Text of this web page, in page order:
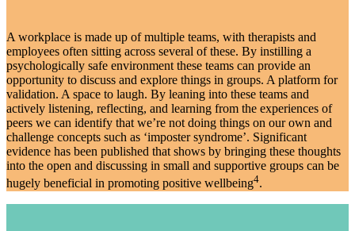
A workplace is made up of multiple teams, with therapists and
employees often sitting across several of these. By instilling a
psychologically safe environment these teams can provide an
opportunity to discuss and explore things in groups. A platform for
validation. A space to laugh. By leaning into these teams and
actively listening, reflecting, and learning from the experiences of
peers we can identify that we’re not doing things on our own and
challenge concepts such as ‘imposter syndrome’. Significant
evidence has been published that shows by bringing these thoughts
into the open and discussing in small and supportive groups can be
hugely beneficial in promoting positive wellbeing4.